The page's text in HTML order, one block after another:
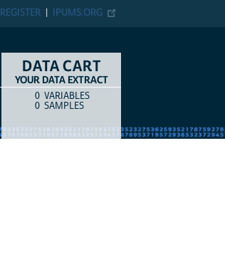
IPUMS.ORG
REGISTER
DATA CART
YOUR DATA EXTRACT
COUNTITEM TYPE
0 VARIABLES
0 SAMPLES